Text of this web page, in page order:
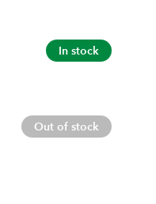
In stock
Out of stock